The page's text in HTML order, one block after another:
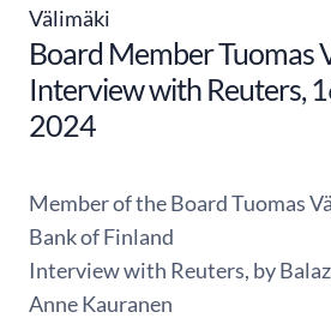
Välimäki
Board Member Tuomas
Interview with Reuters,
2024
Member of the Board Tuomas
Bank of Finland
Interview with Reuters, by
Anne Kauranen